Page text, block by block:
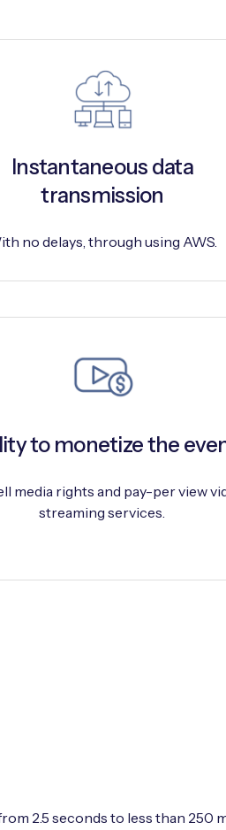
Instantaneous data
transmission
no delays, through using AWS.
to monetize the
media rights and pay-per view
streaming services.
2.5 seconds to less than